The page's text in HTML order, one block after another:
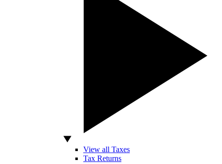
View all Taxes
Tax Returns